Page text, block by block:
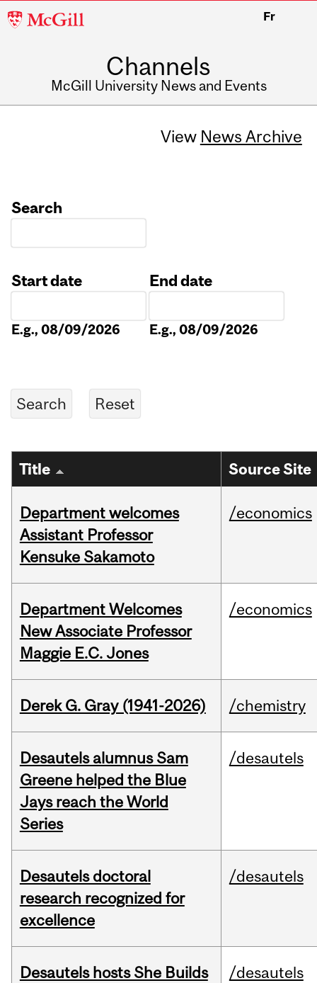
McGill
Fr
Channels
McGill University News and Events
View News Archive
Search
Start date
E.g., 08/09/2026
End date
E.g., 08/09/2026
Title Source Site
Department welcomes
Assistant Professor
Kensuke Sakamoto
/economics
Department Welcomes
New Associate Professor
Maggie E.C. Jones
/economics
Derek G. Gray (1941-2026) /chemistry
Desautels alumnus Sam
Greene helped the Blue
Jays reach the World
Series
/desautels
Desautels doctoral
research recognized for
excellence
/desautels
Desautels hosts She Builds
/desautels